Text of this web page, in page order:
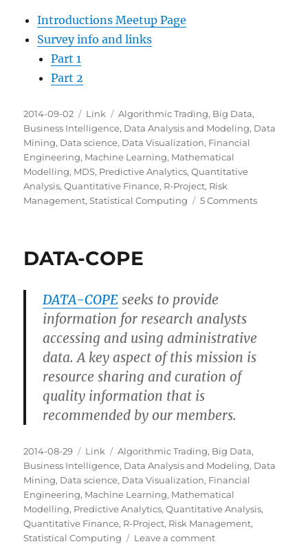
Introductions Meetup Page
Survey info and links
Part 1
Part 2
Posted
on
2014-09-02 Categories
Link Tags
Algorithmic Trading, Big Data,
Business Intelligence, Data Analysis and Modeling, Data
Mining, Data science, Data Visualization, Financial
Engineering, Machine Learning, Mathematical
Modelling, MDS, Predictive Analytics,Quantitative
Analysis,Quantitative Finance, R-Project, Risk
Management,Statistical Computing 5 Commentson
DATA-COPE
DATA-COPE seeks to provide
information for research analysts
accessing and using administrative
data. A key aspect of this mission is
resource sharing and curation of
quality information that is
recommended by our members.
Posted
on
2014-08-29 Categories
Link Tags
Algorithmic Trading, Big Data,
Business Intelligence, Data Analysis and Modeling, Data
Mining, Data science, Data Visualization, Financial
Engineering, Machine Learning, Mathematical
Modelling, Predictive Analytics,Quantitative Analysis,
Quantitative Finance, R-Project, Risk Management,
Statistical Computing
Leave a commenton